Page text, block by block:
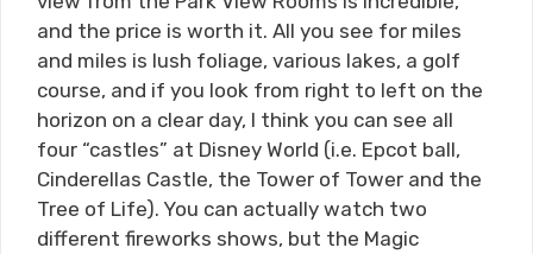
and the price is worth it. All you see for miles
and miles is lush foliage, various lakes, a golf
course, and if you look from right to left on the
horizon on a clear day, I think you can see all
four “castles” at Disney World (i.e. Epcot ball,
Cinderellas Castle, the Tower of Tower and the
Tree of Life). You can actually watch two
different fireworks shows, but the Magic